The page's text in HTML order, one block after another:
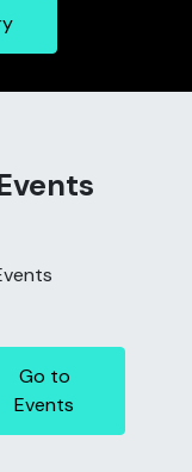
Go to
Events